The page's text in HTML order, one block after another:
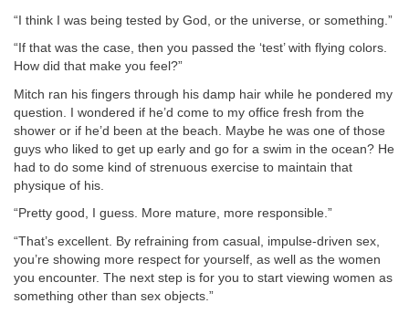
“I think I was being tested by God, or the universe, or something.”
“If that was the case, then you passed the ‘test’ with flying colors.
How did that make you feel?”
Mitch ran his fingers through his damp hair while he pondered my
question. I wondered if he’d come to my office fresh from the
shower or if he’d been at the beach. Maybe he was one of those
guys who liked to get up early and go for a swim in the ocean? He
had to do some kind of strenuous exercise to maintain that
physique of his.
“Pretty good, I guess. More mature, more responsible.”
“That’s excellent. By refraining from casual, impulse-driven sex,
you’re showing more respect for yourself, as well as the women
you encounter. The next step is for you to start viewing women as
something other than sex objects.”